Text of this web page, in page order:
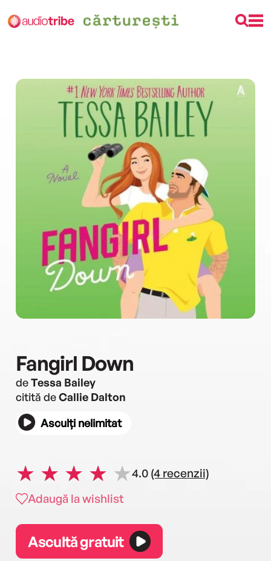
Fangirl Down
deTessa Bailey
citită deCallie Dalton
Asculți nelimitat
4.0 (4 recenzii)
Adaugă la wishlist
Ascultă gratuit